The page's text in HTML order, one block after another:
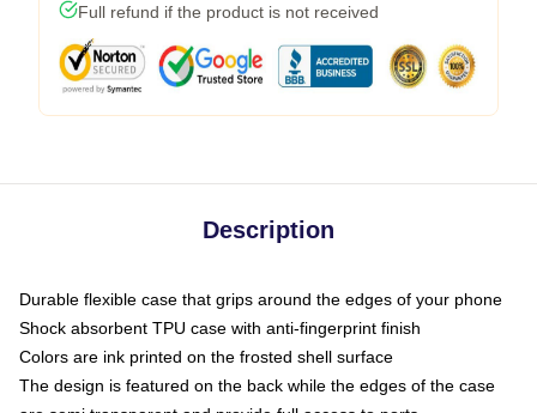
Full refund if the product is not received
Description
Durable flexible case that grips around the edges of your phone
Shock absorbent TPU case with anti-fingerprint finish
Colors are ink printed on the frosted shell surface
The design is featured on the back while the edges of the case